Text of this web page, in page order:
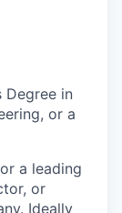
Degree in
or a
a leading
or
Ideally